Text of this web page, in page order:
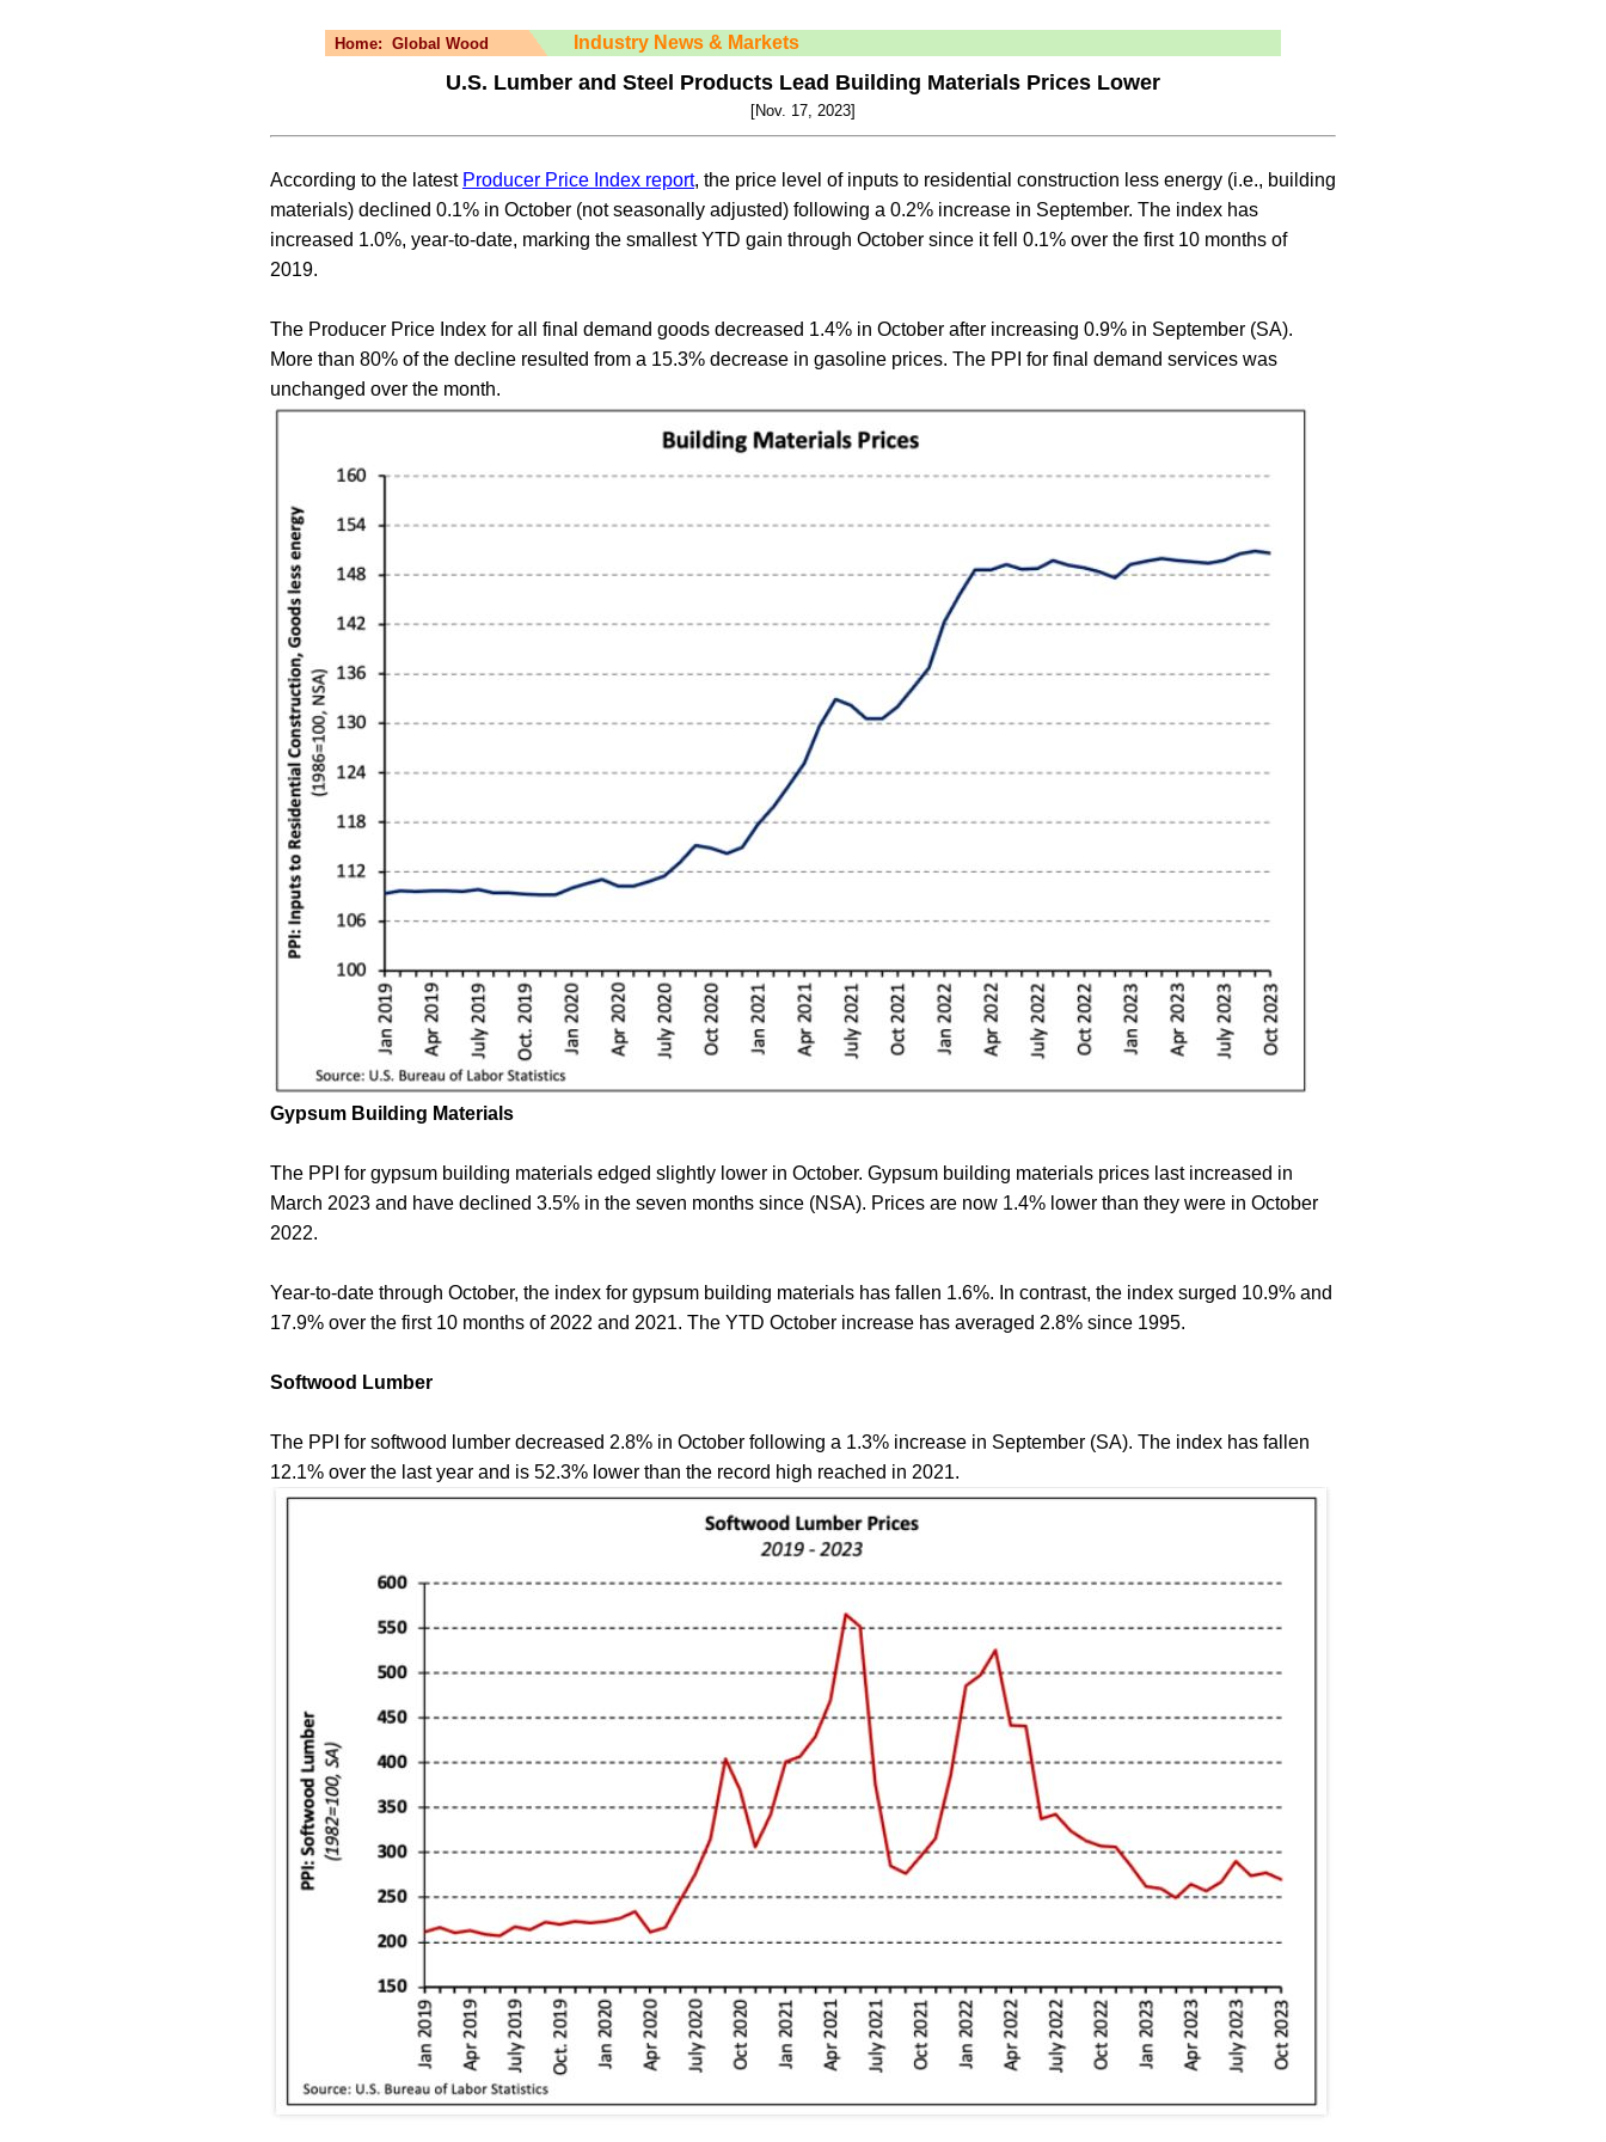
Home: Global Wood Industry News & Markets
U.S. Lumber and Steel Products Lead Building Materials Prices Lower
[Nov. 17, 2023]
According to the latest Producer Price Index report, the price level of inputs to residential construction less energy (i.e., building
materials) declined 0.1% in October (not seasonally adjusted) following a 0.2% increase in September. The index has
increased 1.0%, year-to-date, marking the smallest YTD gain through October since it fell 0.1% over the first 10 months of
2019.
The Producer Price Index for all final demand goods decreased 1.4% in October after increasing 0.9% in September (SA).
More than 80% of the decline resulted from a 15.3% decrease in gasoline prices. The PPI for final demand services was
unchanged over the month.
Gypsum Building Materials
The PPI for gypsum building materials edged slightly lower in October. Gypsum building materials prices last increased in
March 2023 and have declined 3.5% in the seven months since (NSA). Prices are now 1.4% lower than they were in October
2022.
Year-to-date through October, the index for gypsum building materials has fallen 1.6%. In contrast, the index surged 10.9% and
17.9% over the first 10 months of 2022 and 2021. The YTD October increase has averaged 2.8% since 1995.
Softwood Lumber
The PPI for softwood lumber decreased 2.8% in October following a 1.3% increase in September (SA). The index has fallen
12.1% over the last year and is 52.3% lower than the record high reached in 2021.